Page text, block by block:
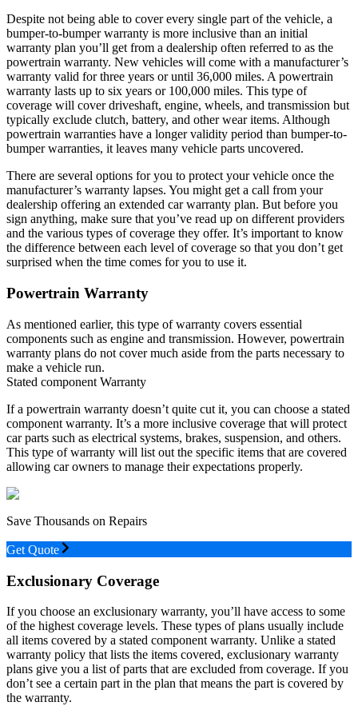
Despite not being able to cover every single part of the vehicle, a
bumper-to-bumper warranty is more inclusive than an initial
warranty plan you’ll get from a dealership often referred to as the
powertrain warranty. New vehicles will come with a manufacturer’s
warranty valid for three years or until 36,000 miles. A powertrain
warranty lasts up to six years or 100,000 miles. This type of
coverage will cover driveshaft, engine, wheels, and transmission but
typically exclude clutch, battery, and other wear items. Although
powertrain warranties have a longer validity period than bumper-to-
bumper warranties, it leaves many vehicle parts uncovered.
There are several options for you to protect your vehicle once the
manufacturer’s warranty lapses. You might get a call from your
dealership offering an extended car warranty plan. But before you
sign anything, make sure that you’ve read up on different providers
and the various types of coverage they offer. It’s important to know
the difference between each level of coverage so that you don’t get
surprised when the time comes for you to use it.
Powertrain Warranty
As mentioned earlier, this type of warranty covers essential
components such as engine and transmission. However, powertrain
warranty plans do not cover much aside from the parts necessary to
make a vehicle run.
Stated component Warranty
If a powertrain warranty doesn’t quite cut it, you can choose a stated
component warranty. It’s a more inclusive coverage that will protect
car parts such as electrical systems, brakes, suspension, and others.
This type of warranty will list out the specific items that are covered
allowing car owners to manage their expectations properly.
Save Thousands on Repairs
Get Quote
Exclusionary Coverage
If you choose an exclusionary warranty, you’ll have access to some
of the highest coverage levels. These types of plans usually include
all items covered by a stated component warranty. Unlike a stated
warranty policy that lists the items covered, exclusionary warranty
plans give you a list of parts that are excluded from coverage. If you
don’t see a certain part in the plan that means the part is covered by
the warranty.